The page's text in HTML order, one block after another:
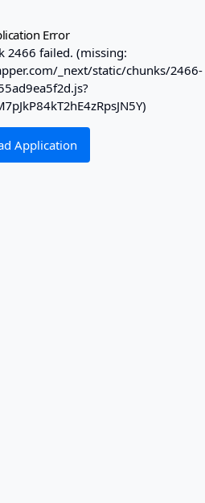
Error
2466 failed. (missing:
_next/static/chunks/2466-
Application